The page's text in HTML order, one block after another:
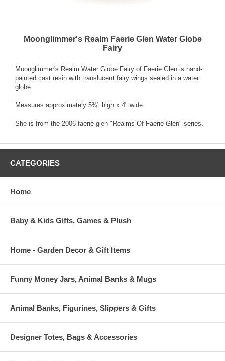
Moonglimmer's Realm Faerie Glen Water Globe
Fairy
Moonglimmer's Realm Water Globe Fairy of Faerie Glen is hand-
painted cast resin with translucent fairy wings sealed in a water
globe.
Measures approximately 5¾" high x 4" wide.
She is from the 2006 faerie glen "Realms Of Faerie Glen" series.
CATEGORIES
Home
Baby & Kids Gifts, Games & Plush
Home - Garden Decor & Gift Items
Funny Money Jars, Animal Banks & Mugs
Animal Banks, Figurines, Slippers & Gifts
Designer Totes, Bags & Accessories